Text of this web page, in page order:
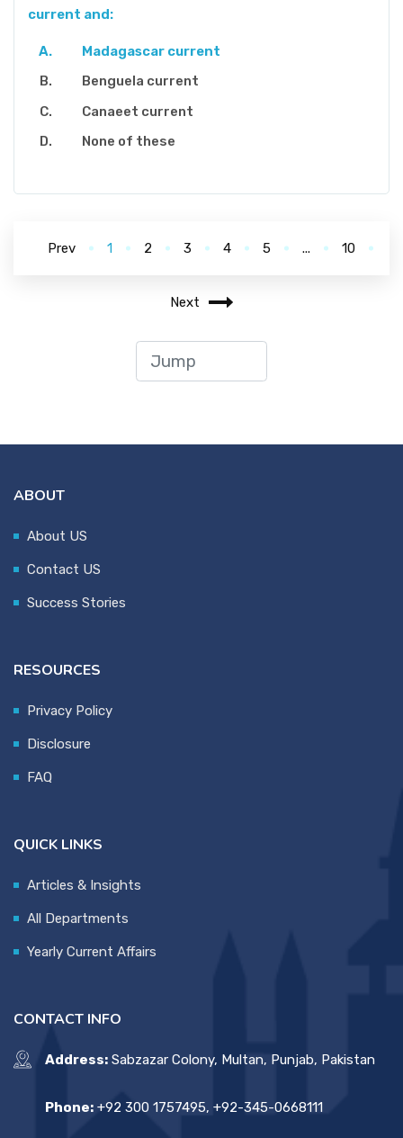
current and:
Madagascar current
Benguela current
Canaeet current
None of these
Prev 1 2 3 4 5 ... 10
Next
ABOUT
About US
Contact US
Success Stories
RESOURCES
Privacy Policy
Disclosure
FAQ
QUICK LINKS
Articles & Insights
All Departments
Yearly Current Affairs
CONTACT INFO
Address: Sabzazar Colony, Multan, Punjab, Pakistan
Phone: +92 300 1757495, +92-345-0668111